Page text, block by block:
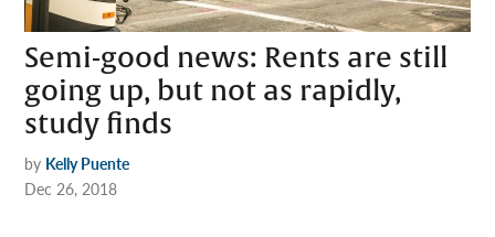
Semi-good news: Rents are still
going up, but not as rapidly,
study finds
by Kelly Puente
Dec 26, 2018